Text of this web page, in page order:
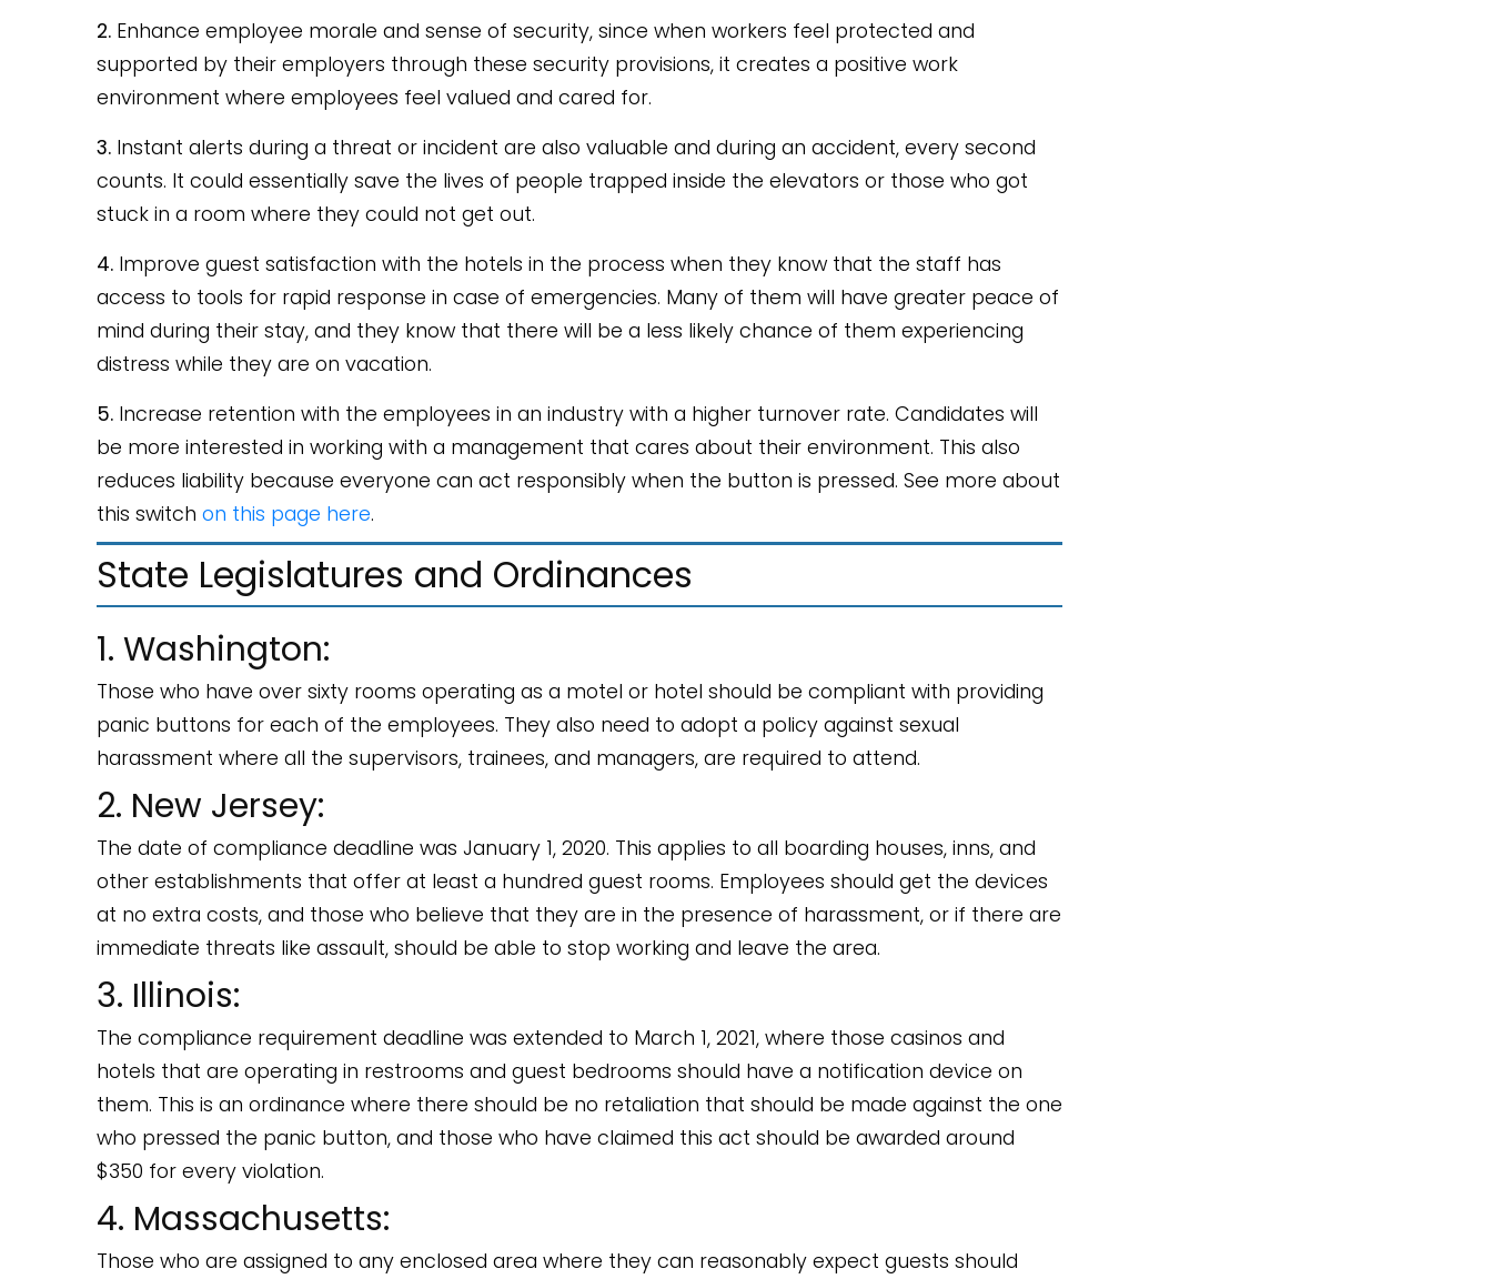
2. Enhance employee morale and sense of security, since when workers feel protected and
supported by their employers through these security provisions, it creates a positive work
environment where employees feel valued and cared for.
3. Instant alerts during a threat or incident are also valuable and during an accident, every second
counts. It could essentially save the lives of people trapped inside the elevators or those who got
stuck in a room where they could not get out.
4. Improve guest satisfaction with the hotels in the process when they know that the staff has
access to tools for rapid response in case of emergencies. Many of them will have greater peace of
mind during their stay, and they know that there will be a less likely chance of them experiencing
distress while they are on vacation.
5. Increase retention with the employees in an industry with a higher turnover rate. Candidates will
be more interested in working with a management that cares about their environment. This also
reduces liability because everyone can act responsibly when the button is pressed. See more about
this switch on this page here.
State Legislatures and Ordinances
1. Washington:
Those who have over sixty rooms operating as a motel or hotel should be compliant with providing
panic buttons for each of the employees. They also need to adopt a policy against sexual
harassment where all the supervisors, trainees, and managers, are required to attend.
2. New Jersey:
The date of compliance deadline was January 1, 2020. This applies to all boarding houses, inns, and
other establishments that offer at least a hundred guest rooms. Employees should get the devices
at no extra costs, and those who believe that they are in the presence of harassment, or if there are
immediate threats like assault, should be able to stop working and leave the area.
3. Illinois:
The compliance requirement deadline was extended to March 1, 2021, where those casinos and
hotels that are operating in restrooms and guest bedrooms should have a notification device on
them. This is an ordinance where there should be no retaliation that should be made against the one
who pressed the panic button, and those who have claimed this act should be awarded around
$350 for every violation.
4. Massachusetts:
Those who are assigned to any enclosed area where they can reasonably expect guests should